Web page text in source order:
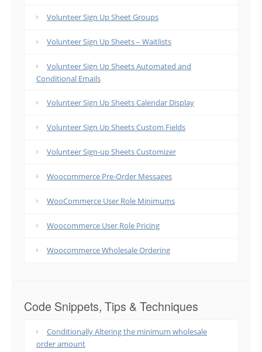
Volunteer Sign Up Sheet Groups
Volunteer Sign Up Sheets – Waitlists
Volunteer Sign Up Sheets Automated and
Conditional Emails
Volunteer Sign Up Sheets Calendar Display
Volunteer Sign Up Sheets Custom Fields
Volunteer Sign-up Sheets Customizer
Woocommerce Pre-Order Messages
WooCommerce User Role Minimums
Woocommerce User Role Pricing
Woocommerce Wholesale Ordering
Code Snippets, Tips & Techniques
Conditionally Altering the minimum wholesale
order amount